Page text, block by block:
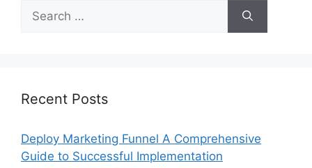
for:
Recent Posts
Deploy Marketing Funnel A Comprehensive
Guide to Successful Implementation